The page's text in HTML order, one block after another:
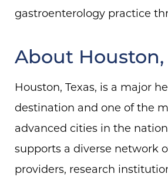
gastroenterology practice
About Houston,
Houston, Texas, is a major
destination and one of the
advanced cities in the
supports a diverse network
providers, research